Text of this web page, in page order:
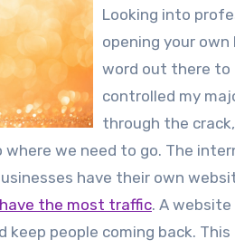
Looking into
opening your
word out there to
controlled my
through the
where we need to go. The
have their own
the most traffic. A
keep people coming back.